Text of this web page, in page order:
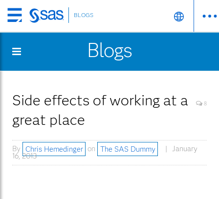
Skip
to
content
BLOGS
Blogs
Side effects of working at a
great place
8
By Chris Hemedinger on The SAS Dummy
January
16, 2013